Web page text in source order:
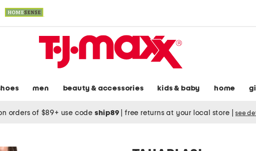
men beauty & accessories kids & baby home
orders of $89+ use code ship89 free returns at your local store see